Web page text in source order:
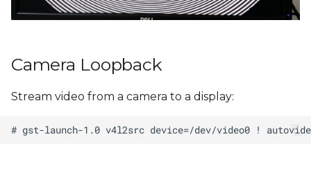
Camera Loopback
Stream video from a camera to a display: